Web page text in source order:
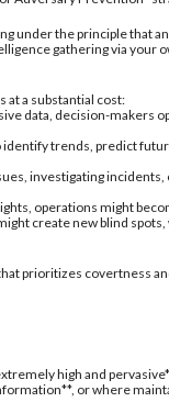
under the principle that
gathering via
at a substantial cost:
data, decision-
trends, predict
investigating
operations might
create new blind
prioritizes covertness
high and
or where